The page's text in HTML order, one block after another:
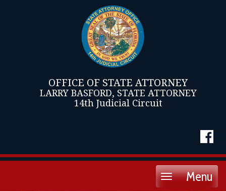
OFFICE OF STATE ATTORNEY
LARRY BASFORD, STATE ATTORNEY
14th Judicial Circuit
Menu
Toggle